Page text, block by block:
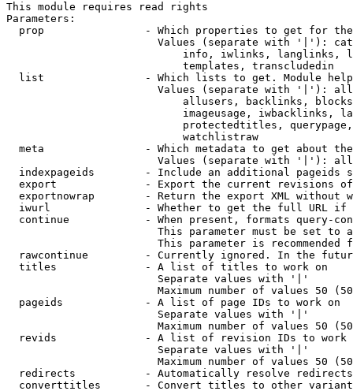
This module requires read rights
Parameters:
prop                - Which properties to get for
Values (separate with '|'):
info, iwlinks, langlinks,
                            templates, transcludedin
list                - Which lists to get. Module
Values (separate with '|'):
allusers, backlinks,
imageusage, iwbacklinks,
protectedtitles,
                            watchlistraw
meta                - Which metadata to get about
Values (separate with '|'):
indexpageids        - Include an additional pageids
export              - Export the current revisions
exportnowrap        - Return the export XML without
iwurl               - Whether to get the full URL
continue            - When present, formats query-
This parameter must be set to
This parameter is recommended
rawcontinue         - Currently ignored. In the
  titles              - A list of titles to work on
                        Separate values with '|'
Maximum number of values 50
  pageids             - A list of page IDs to work on
                        Separate values with '|'
Maximum number of values 50
revids              - A list of revision IDs to work
                        Separate values with '|'
Maximum number of values 50
  redirects           - Automatically resolve redirects
converttitles       - Convert titles to other